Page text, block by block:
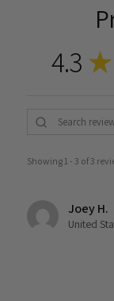
4.3 ★
Showing 1 - 3 of 3
Joey H.
United